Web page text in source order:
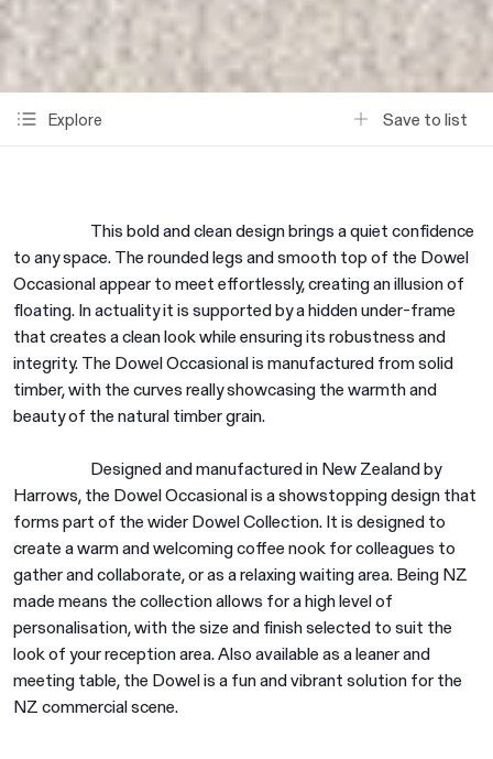
Explore Save to list
This bold and clean design brings a quiet confidence
to any space. The rounded legs and smooth top of the Dowel
Occasional appear to meet effortlessly, creating an illusion of
floating. In actuality it is supported by a hidden under-frame
that creates a clean look while ensuring its robustness and
integrity. The Dowel Occasional is manufactured from solid
timber, with the curves really showcasing the warmth and
beauty of the natural timber grain.
Designed and manufactured in New Zealand by
Harrows, the Dowel Occasional is a showstopping design that
forms part of the wider Dowel Collection. It is designed to
create a warm and welcoming coffee nook for colleagues to
gather and collaborate, or as a relaxing waiting area. Being NZ
made means the collection allows for a high level of
personalisation, with the size and finish selected to suit the
look of your reception area. Also available as a leaner and
meeting table, the Dowel is a fun and vibrant solution for the
NZ commercial scene.